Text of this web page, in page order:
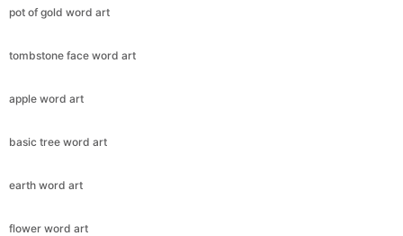
pot of gold word art
tombstone face word art
apple word art
basic tree word art
earth word art
flower word art